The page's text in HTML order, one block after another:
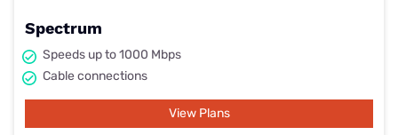
Spectrum
Speeds up to 1000 Mbps
Cable connections
View Plans